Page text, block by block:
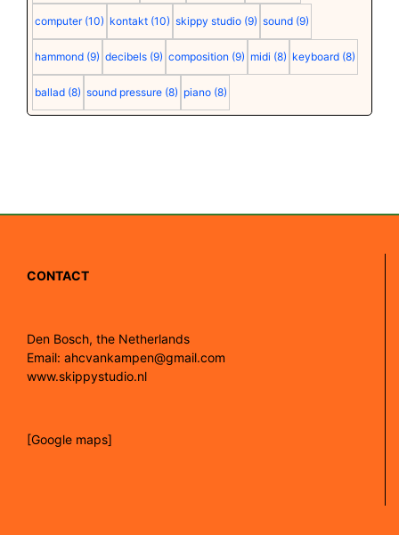
computer (10) kontakt (10) skippy studio (9) sound (9)
hammond (9) decibels (9) composition (9) midi (8) keyboard (8)
ballad (8) sound pressure (8) piano (8)
CONTACT
Den Bosch, the Netherlands
Email: ahcvankampen@gmail.com
www.skippystudio.nl
[Google maps]